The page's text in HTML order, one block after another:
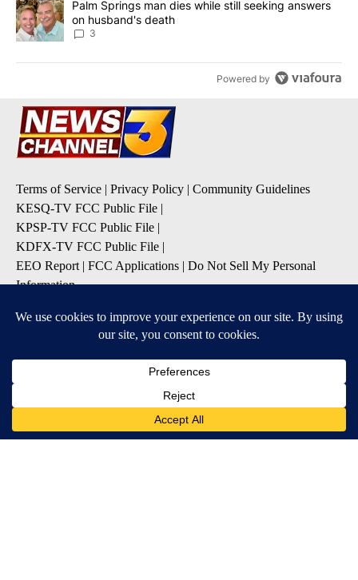
A trending article titled "Palm Springs man dies while still
Palm Springs man dies while still seeking answers
on husband's death
3
Powered by
Terms of Service | Privacy Policy | Community Guidelines
KESQ-TV FCC Public File |
KPSP-TV FCC Public File |
KDFX-TV FCC Public File |
EEO Report | FCC Applications | Do Not Sell My Personal
Information
SUBSCRIBE TO OUR EMAIL ALERTS
Breaking News
Contests & Promotions